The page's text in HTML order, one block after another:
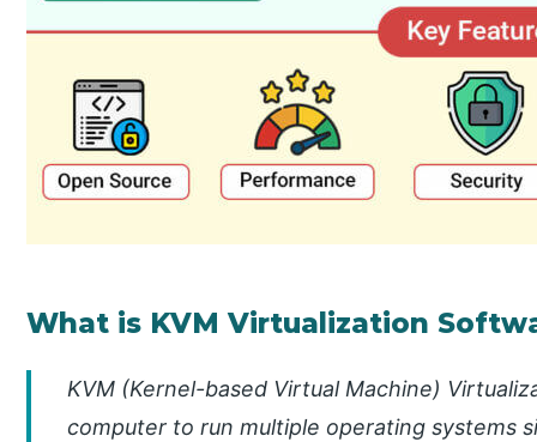
What is KVM Virtualization
KVM (Kernel-based Virtual Machine)
computer to run multiple operating systems